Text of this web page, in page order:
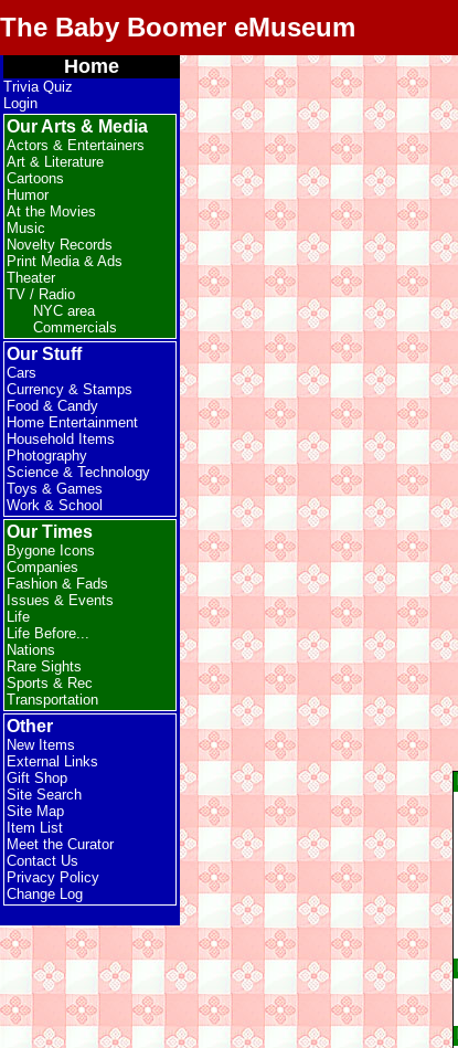
The Baby Boomer eMuseum
Home
Trivia Quiz
Login
Our Arts & Media
Actors & Entertainers
Art & Literature
Cartoons
Humor
At the Movies
Music
Novelty Records
Print Media & Ads
Theater
TV / Radio
NYC area
Commercials
Our Stuff
Cars
Currency & Stamps
Food & Candy
Home Entertainment
Household Items
Photography
Science & Technology
Toys & Games
Work & School
Our Times
Bygone Icons
Companies
Fashion & Fads
Issues & Events
Life
Life Before...
Nations
Rare Sights
Sports & Rec
Transportation
Other
New Items
External Links
Gift Shop
Site Search
Site Map
Item List
Meet the Curator
Contact Us
Privacy Policy
Change Log